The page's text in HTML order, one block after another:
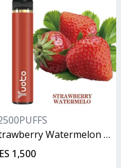
Strawberry Watermelon Yuoto XXL
1,500